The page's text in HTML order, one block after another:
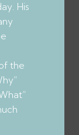
His
the